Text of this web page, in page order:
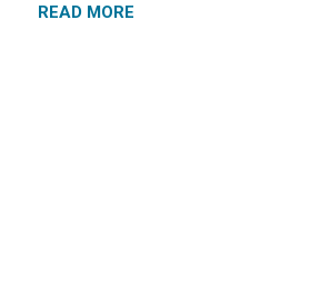
READ MORE